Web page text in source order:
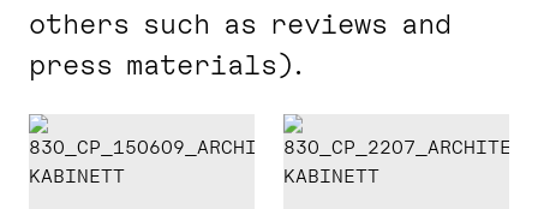
others such as reviews and
press materials).